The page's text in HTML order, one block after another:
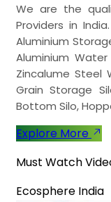
We are the
Providers in
Aluminium
Aluminium Water
Zincalume Steel
Grain Storage
Bottom Silo,
Explore More
Must Watch
Ecosphere India